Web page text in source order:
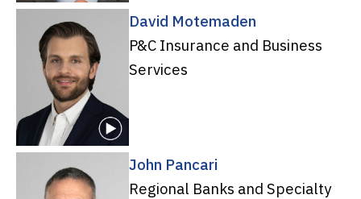
David Motemaden
P&C Insurance and Business
Services
John Pancari
Regional Banks and Specialty